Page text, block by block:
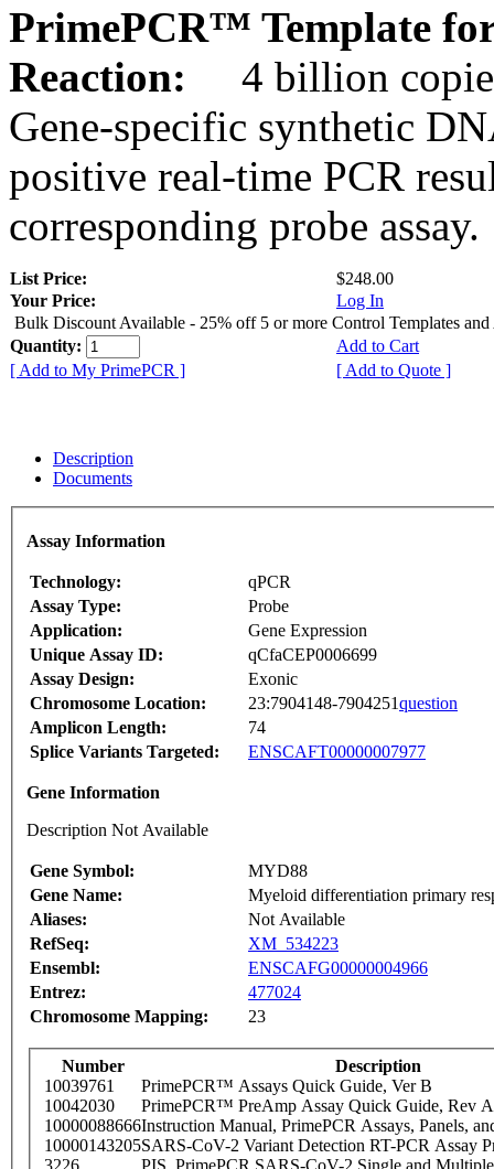
PrimePCR™ Template
Reaction:
4 billion
Gene-specific synthetic
positive real-time PCR
corresponding probe assay.
List Price:
$248.00
Your Price:
Log In
Bulk Discount Available - 25% off 5 or more Control Templates and
Quantity:
Add to Cart
[ Add to My PrimePCR ]
[ Add to Quote ]
Description
Documents
Assay Information
Technology:
qPCR
Assay Type:
Probe
Application:
Gene Expression
Unique Assay ID:
qCfaCEP0006699
Assay Design:
Exonic
Chromosome Location:
23:7904148-7904251question
Amplicon Length:
74
Splice Variants Targeted:
ENSCAFT00000007977
Gene Information
Description Not Available
Gene Symbol:
MYD88
Gene Name:
Myeloid differentiation primary
Aliases:
Not Available
RefSeq:
XM_534223
Ensembl:
ENSCAFG00000004966
Entrez:
477024
Chromosome Mapping:
23
Number
Description
10039761
PrimePCR™ Assays Quick Guide, Ver B
10042030
PrimePCR™ PreAmp Assay Quick Guide, Rev A
10000088666Instruction Manual, PrimePCR Assays, Panels,
10000143205SARS-CoV-2 Variant Detection RT-PCR Assay
3226
PIS_PrimePCR SARS-CoV-2 Single and